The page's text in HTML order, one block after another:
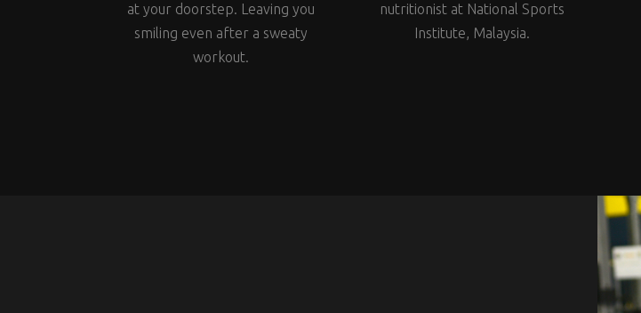
at your doorstep. Leaving you
smiling even after a sweaty
workout.
nutritionist at National Sports
Institute, Malaysia.